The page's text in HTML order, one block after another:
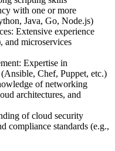
with one or more
Java, Go, Node.js)
Extensive experience
microservices
Expertise in
Chef, Puppet, etc.)
of networking
architectures, and
of cloud security
compliance standards (e.g.,